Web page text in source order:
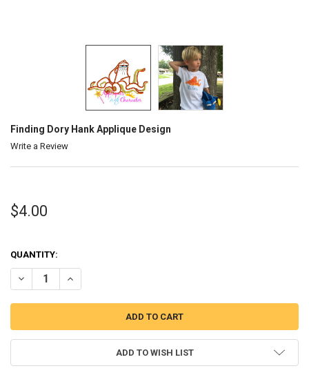
Finding Dory Hank Applique Design
Write a Review
$4.00
QUANTITY:
DECREASE QUANTITY OF FINDING DORY HANK APPLIQUE DESIGN
INCREASE QUANTITY OF FINDING DORY HANK APPLIQUE
ADD TO WISH LIST